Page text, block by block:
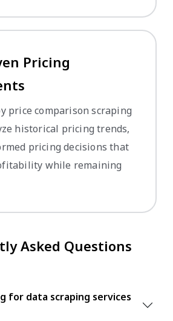
Pricing
price comparison scraping
historical pricing trends,
pricing decisions that
while remaining
Asked Questions
for data scraping services